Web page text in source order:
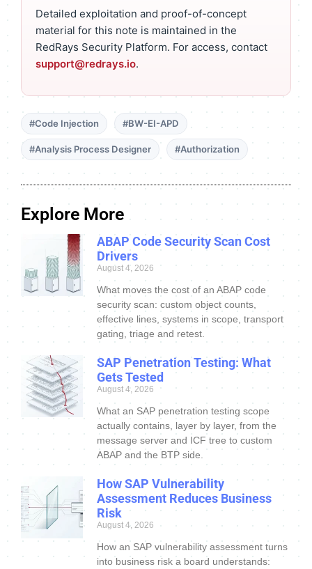
Detailed exploitation and proof-of-concept
material for this note is maintained in the
RedRays Security Platform. For access, contact
support@redrays.io.
#Code Injection #BW-EI-APD
#Analysis Process Designer #Authorization
Explore More
ABAP Code Security Scan Cost
Drivers
August 4, 2026
What moves the cost of an ABAP code
security scan: custom object counts,
effective lines, systems in scope, transport
gating, triage and retest.
SAP Penetration Testing: What
Gets Tested
August 4, 2026
What an SAP penetration testing scope
actually contains, layer by layer, from the
message server and ICF tree to custom
ABAP and the BTP side.
How SAP Vulnerability
Assessment Reduces Business
Risk
August 4, 2026
How an SAP vulnerability assessment turns
into business risk a board understands: